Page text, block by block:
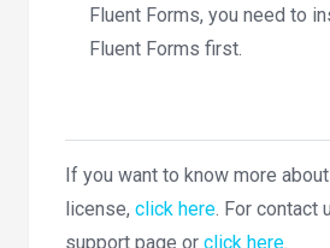
Fluent Forms, you need to
Fluent Forms first.
If you want to know more
license, click here. For contact
support page or click here.